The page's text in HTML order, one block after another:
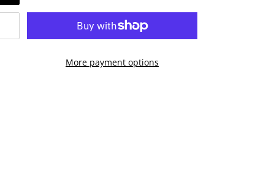
More payment options